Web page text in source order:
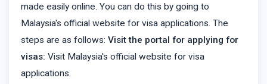
made easily online. You can do this by going to
Malaysia's official website for visa applications. The
steps are as follows: Visit the portal for applying for
visas: Visit Malaysia's official website for visa
applications.